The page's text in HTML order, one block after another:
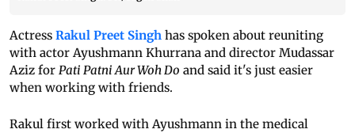
Actress Rakul Preet Singh has spoken about reuniting
with actor Ayushmann Khurrana and director Mudassar
Aziz for Pati Patni Aur Woh Do and said it's just easier
when working with friends.
Rakul first worked with Ayushmann in the medical